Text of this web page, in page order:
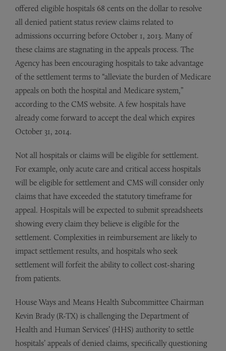
offered eligible hospitals 68 cents on the dollar to resolve
all denied patient status review claims related to
admissions occurring before October 1, 2013. Many of
these claims are stagnating in the appeals process. The
Agency has been encouraging hospitals to take advantage
of the settlement terms to “alleviate the burden of Medicare
appeals on both the hospital and Medicare system,”
according to the CMS website. A few hospitals have
already come forward to accept the deal which expires
October 31, 2014.
Not all hospitals or claims will be eligible for settlement.
For example, only acute care and critical access hospitals
will be eligible for settlement and CMS will consider only
claims that have exceeded the statutory timeframe for
appeal. Hospitals will be expected to submit spreadsheets
showing every claim they believe is eligible for the
settlement. Complexities in reimbursement are likely to
impact settlement results, and hospitals who seek
settlement will forfeit the ability to collect cost-sharing
from patients.
House Ways and Means Health Subcommittee Chairman
Kevin Brady (R-TX) is challenging the Department of
Health and Human Services’ (HHS) authority to settle
hospitals’ appeals of denied claims, specifically questioning